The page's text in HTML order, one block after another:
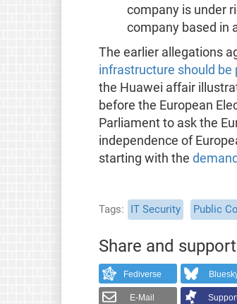
company is under
company based in
The earlier allegations
infrastructure should be
the Huawei affair
before the European
Parliament to ask the
independence of
starting with the
Tags IT Security Public
Share and support
Fediverse
E-Mail